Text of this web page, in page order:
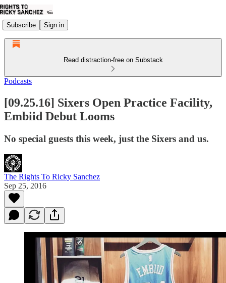
Subscribe Sign in
Read distraction-free on Substack
Podcasts
[09.25.16] Sixers Open Practice Facility,
Embiid Debut Looms
No special guests this week, just the Sixers and us.
The Rights To Ricky Sanchez
Sep 25, 2016